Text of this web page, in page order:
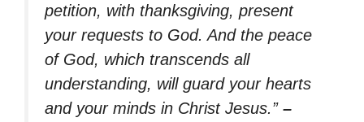
petition, with thanksgiving, present
your requests to God. And the peace
of God, which transcends all
understanding, will guard your hearts
and your minds in Christ Jesus.” –